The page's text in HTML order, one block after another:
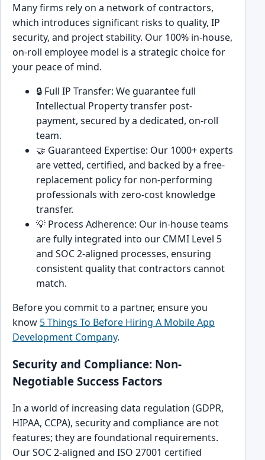
Many firms rely on a network of contractors,
which introduces significant risks to quality, IP
security, and project stability. Our 100% in-house,
on-roll employee model is a strategic choice for
your peace of mind.
🔒 Full IP Transfer: We guarantee full
Intellectual Property transfer post-
payment, secured by a dedicated, on-roll
team.
🤝 Guaranteed Expertise: Our 1000+ experts
are vetted, certified, and backed by a free-
replacement policy for non-performing
professionals with zero-cost knowledge
transfer.
💡 Process Adherence: Our in-house teams
are fully integrated into our CMMI Level 5
and SOC 2-aligned processes, ensuring
consistent quality that contractors cannot
match.
Before you commit to a partner, ensure you
know 5 Things To Before Hiring A Mobile App
Development Company.
Security and Compliance: Non-
Negotiable Success Factors
In a world of increasing data regulation (GDPR,
HIPAA, CCPA), security and compliance are not
features; they are foundational requirements.
Our SOC 2-aligned and ISO 27001 certified